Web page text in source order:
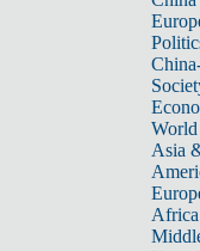
World
Asia
Africa